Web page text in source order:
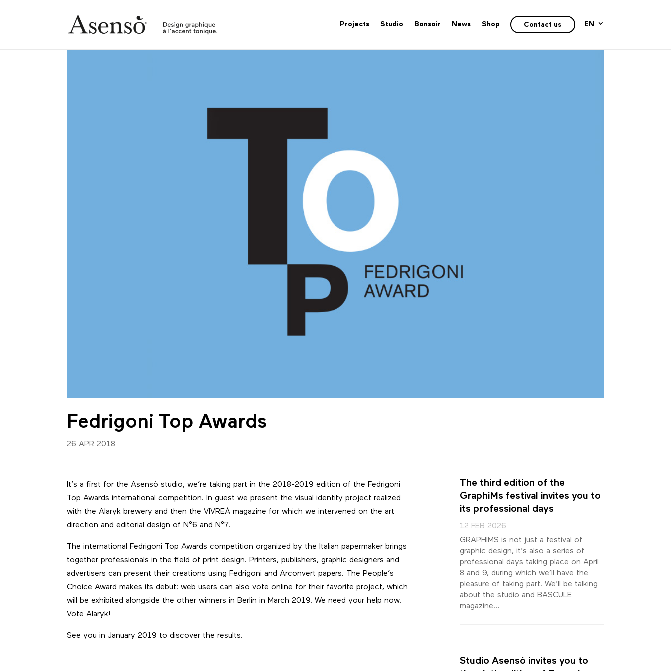
Projects Studio Bonsoir News Shop Contact us EN
Fedrigoni Top Awards
26 APR 2018
It’s a first for the Asensò studio, we’re taking part in the 2018-2019 edition of the Fedrigoni
Top Awards international competition. In guest we present the visual identity project realized
with theAlaryk brewery and then theVIVREÀ magazine for which we intervened on the art
direction and editorial design of N°6 and N°7.
The international Fedrigoni Top Awards competition organized by the Italian papermaker brings
together professionals in the field of print design. Printers, publishers, graphic designers and
advertisers can present their creations using Fedrigoni and Arconvert papers. The People’s
Choice Award makes its debut: web users can also vote online for their favorite project, which
will be exhibited alongside the other winners in Berlin in March 2019. We need your help now.
Vote Alaryk!
See you in January 2019 to discover the results.
The third edition of the
GraphiMs festival invites you to
its professional days
12 FEB 2026
GRAPHIMS is not just a festival of
graphic design, it’s also a series of
professional days taking place on April
8 and 9, during which we’ll have the
pleasure of taking part. We’ll be talking
about the studio and BASCULE
magazine…
Studio Asensò invites you to